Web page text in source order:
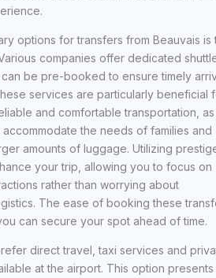
options for transfers from Beauvais is
companies offer dedicated
be pre-booked to ensure timely
services are particularly beneficial
and comfortable transportation,
the needs of families and
amounts of luggage. Utilizing
your trip, allowing you to focus on
rather than worrying about
The ease of booking these
can secure your spot ahead of time.
direct travel, taxi services and
at the airport. This option presents